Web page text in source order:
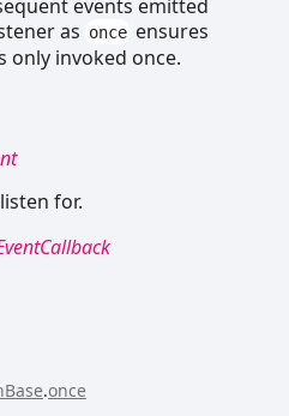
events emitted
as once ensures
only invoked once.
for.
.once